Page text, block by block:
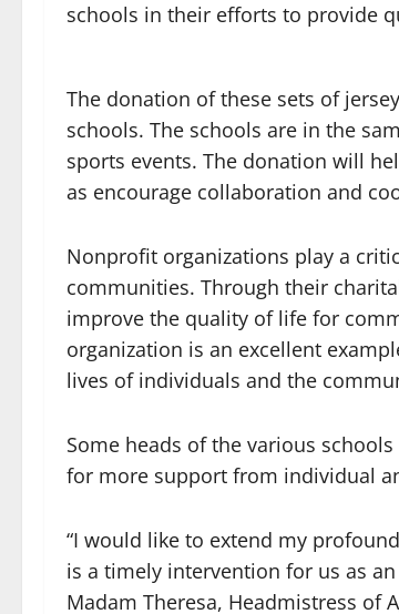
schools in their efforts to provide
The donation of these sets of
schools. The schools are in the
sports events. The donation will
as encourage collaboration and
Nonprofit organizations play a
communities. Through their
improve the quality of life for
organization is an excellent
lives of individuals and the
Some heads of the various
for more support from individual
“I would like to extend my
is a timely intervention for us as
Madam Theresa, Headmistress of